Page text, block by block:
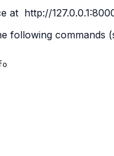
at http://
following commands